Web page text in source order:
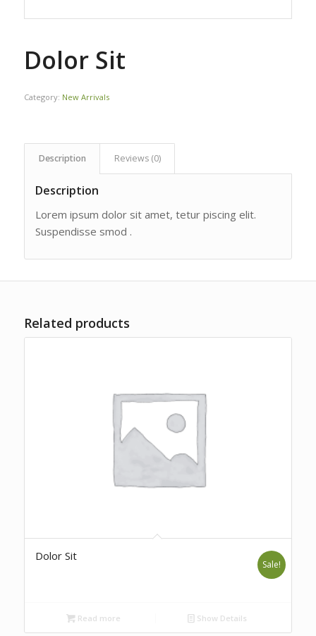
Dolor Sit
Category: New Arrivals
Description Reviews (0)
Description
Lorem ipsum dolor sit amet, tetur piscing elit.
Suspendisse smod .
Related products
Dolor Sit
Sale!
Read more Show Details